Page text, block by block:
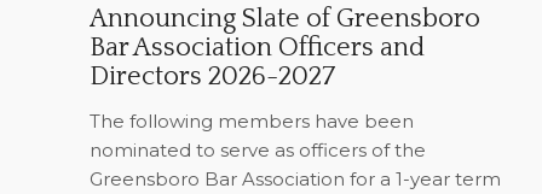
Announcing Slate of Greensboro
Bar Association Officers and
Directors 2026-2027
The following members have been
nominated to serve as officers of the
Greensboro Bar Association for a 1-year term